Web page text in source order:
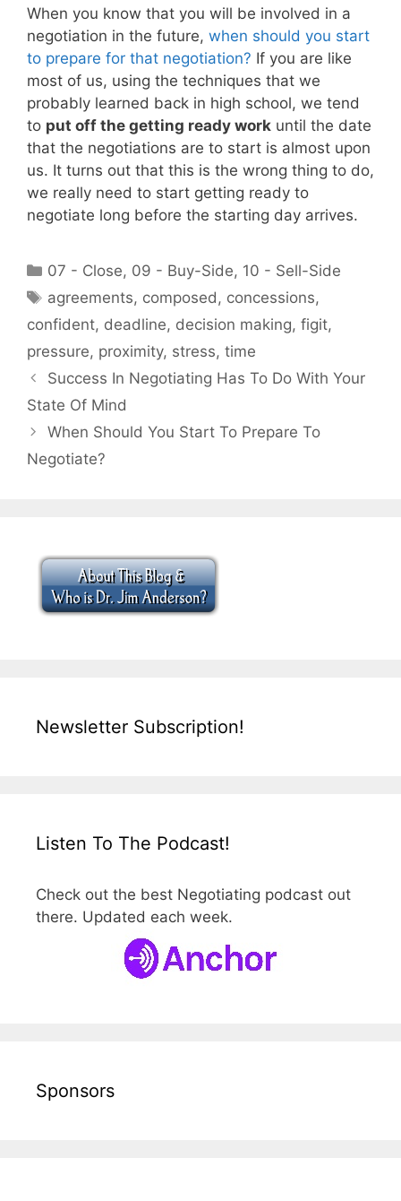
When you know that you will be involved in a
negotiation in the future, when should you start
to prepare for that negotiation? If you are like
most of us, using the techniques that we
probably learned back in high school, we tend
to put off the getting ready work until the date
that the negotiations are to start is almost upon
us. It turns out that this is the wrong thing to do,
we really need to start getting ready to
negotiate long before the starting day arrives.
Categories
07 - Close, 09 - Buy-Side, 10 - Sell-Side
Tags
agreements, composed, concessions,
confident, deadline, decision making, figit,
pressure, proximity, stress, time
Success In Negotiating Has To Do With Your
State Of Mind
When Should You Start To Prepare To
Negotiate?
Newsletter Subscription!
Listen To The Podcast!
Check out the best Negotiating podcast out
there. Updated each week.
Sponsors